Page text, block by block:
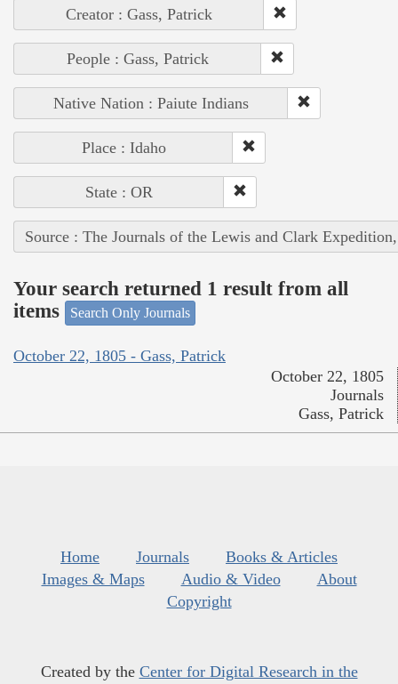
Creator : Gass, Patrick
People : Gass, Patrick
Native Nation : Paiute Indians
Place : Idaho
State : OR
Source : The Journals of the Lewis and Clark
Your search returned 1 result from all
items
Search Only Journals
October 22, 1805 - Gass, Patrick
October 22, 1805
Journals
Gass, Patrick
Home Journals
Books & Articles
Images & Maps
Audio & Video
About
Copyright
Created by the Center for Digital Research in the